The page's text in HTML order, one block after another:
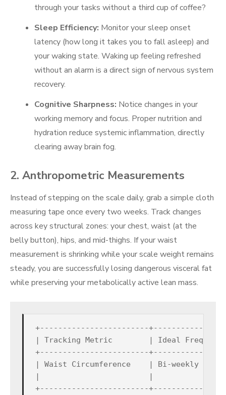
through your tasks without a third cup of coffee?
Sleep Efficiency: Monitor your sleep onset
latency (how long it takes you to fall asleep) and
your waking state. Waking up feeling refreshed
without an alarm is a direct sign of nervous system
recovery.
Cognitive Sharpness: Notice changes in your
working memory and focus. Proper nutrition and
hydration reduce systemic inflammation, directly
clearing away brain fog.
2. Anthropometric Measurements
Instead of stepping on the scale daily, grab a simple cloth
measuring tape once every two weeks. Track changes
across key structural zones: your chest, waist (at the
belly button), hips, and mid-thighs. If your waist
measurement is shrinking while your scale weight remains
steady, you are successfully losing dangerous visceral fat
while preserving your metabolically active lean mass.
+------------------------
| Tracking Metric        | Ideal
+------------------------
| Waist Circumference    | Bi-weekly
+------------------------